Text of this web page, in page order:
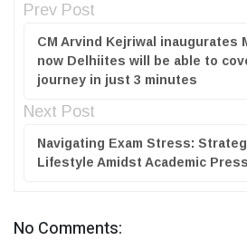
Prev Post
CM Arvind Kejriwal inaugurates
now Delhiites will be able to
journey in just 3 minutes
Next Post
Navigating Exam Stress:
Lifestyle Amidst Academic
No Comments: